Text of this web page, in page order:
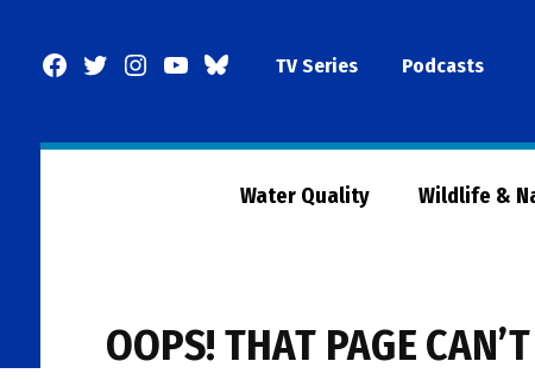
Facebook
TwitterInstagram
YouTubeBlueSkyTV Series Podcasts
Water Quality Wildlife &
OOPS! THAT PAGE